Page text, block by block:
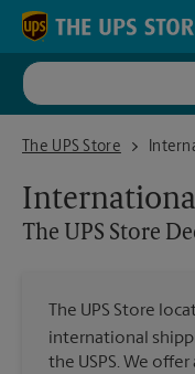
Skip to content
Return to Nav
The UPS Store
The UPS Store Decatur
The UPS Store
The UPS Store
international
the USPS. We